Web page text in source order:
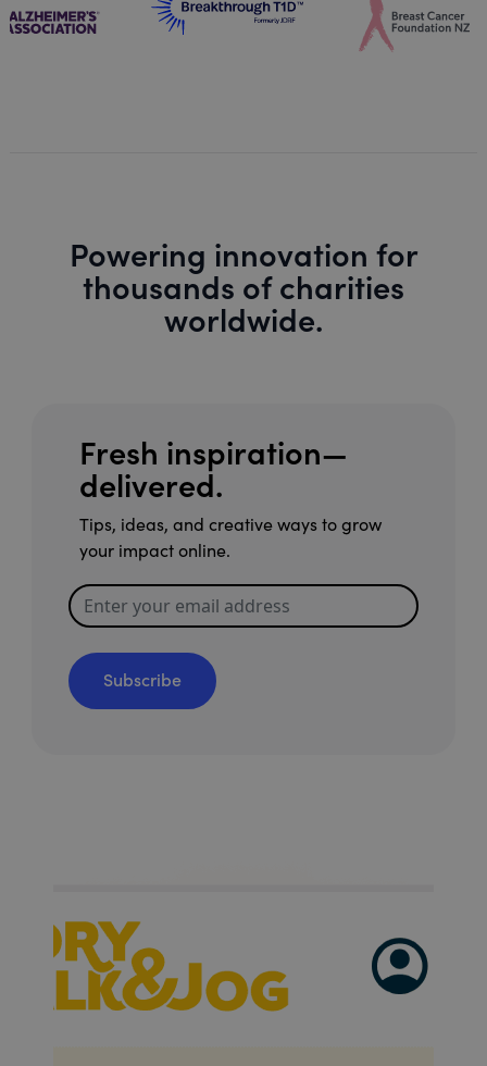
Powering innovation for
thousands of charities
worldwide.
Fresh inspiration—
delivered.
Tips, ideas, and creative ways to grow
your impact online.
Subscribe